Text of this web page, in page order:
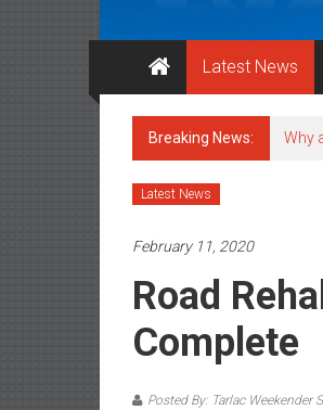
Latest News
Breaking News: Why
Latest News
February 11, 2020
Road
Complete
Posted By: Tarlac Weekender